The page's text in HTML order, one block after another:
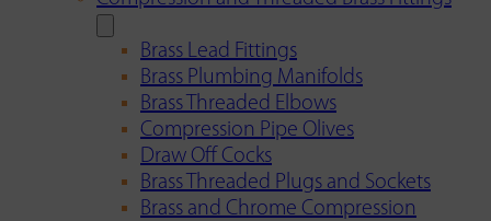
Brass Lead Fittings
Brass Plumbing Manifolds
Brass Threaded Elbows
Compression Pipe Olives
Draw Off Cocks
Brass Threaded Plugs and Sockets
Brass and Chrome Compression